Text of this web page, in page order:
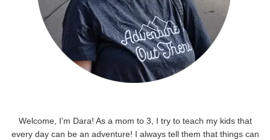
Welcome, I'm Dara! As a mom to 3, I try to teach my kids that
every day can be an adventure! I always tell them that things can